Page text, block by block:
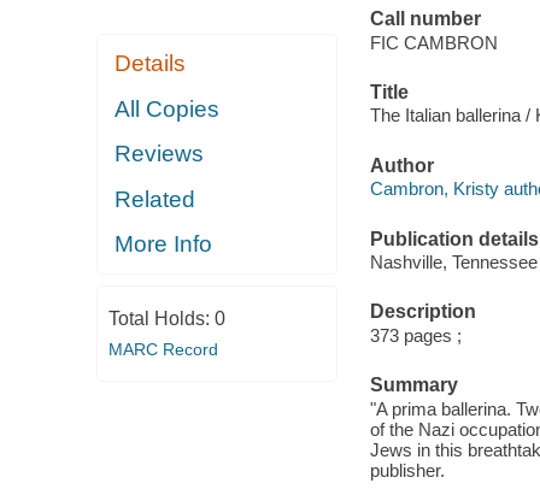
Details
All Copies
Reviews
Related
More Info
Total Holds: 0
MARC Record
Call number
FIC CAMBRON
Title
The Italian ballerina /
Author
Cambron, Kristy
Publication details
Nashville,
Description
373 pages ;
Summary
"A prima ballerina.
of the Nazi
Jews in this
publisher.